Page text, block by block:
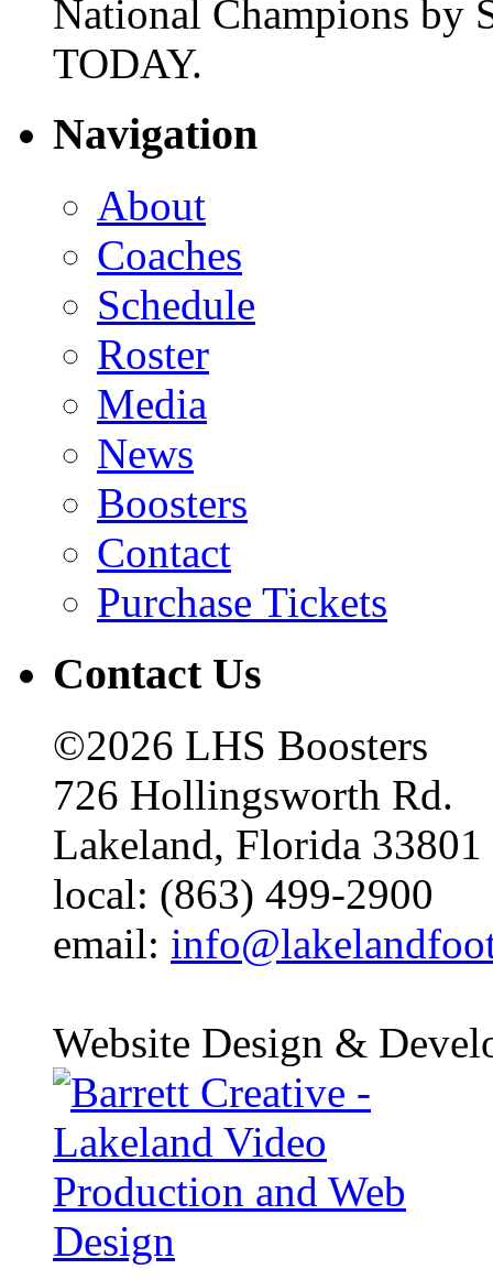
National Champions by
TODAY.
Navigation
About
Coaches
Schedule
Roster
Media
News
Boosters
Contact
Purchase Tickets
Contact Us
©2026 LHS Boosters
726 Hollingsworth Rd.
Lakeland, Florida 33801
local: (863) 499-2900
email:
Website Design &